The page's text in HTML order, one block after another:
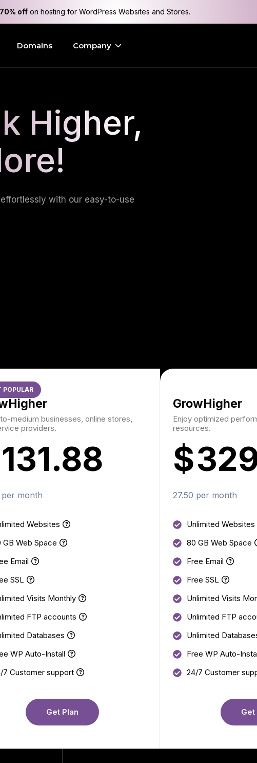
offon hosting for WordPress Websites and Stores.
Domains Company
Higher,
with our easy-to-use
medium businesses, online stores,
providers.
131.88
per month
Websites
GB Web Space
Email
SSL
Visits Monthly
FTP accounts
Databases
WP Auto-Install
7 Customer support
Get Plan
POPULAR
GrowHigher
Enjoy optimized
resources.
$
27.50 per month
Unlimited Websites
80 GB Web Space
Free Email
Free SSL
Unlimited Visits
Unlimited FTP
Unlimited
Free WP Auto-
24/7 Customer
Get